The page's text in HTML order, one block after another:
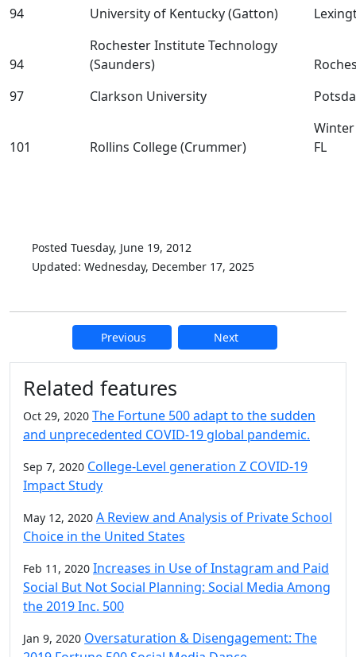
94
University of Kentucky (Gatton)
94
Rochester Institute Technology
(Saunders)
97
Clarkson University
101 Rollins College (Crummer)
FL
Posted Tuesday, June 19, 2012
Updated: Wednesday, December 17, 2025
Previous Next
Additional information and
Related features
Oct 29, 2020 The Fortune 500 adapt to the sudden
and unprecedented COVID-19 global pandemic.
Sep 7, 2020 College-Level generation Z COVID-19
Impact Study
May 12, 2020 A Review and Analysis of Private School
Choice in the United States
Feb 11, 2020 Increases in Use of Instagram and Paid
Social But Not Social Planning: Social Media Among
the 2019 Inc. 500
Jan 9, 2020 Oversaturation & Disengagement: The